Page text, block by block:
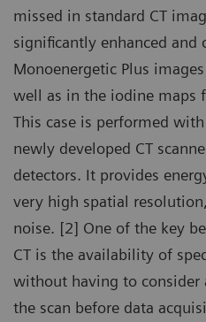
missed in standard CT
significantly enhanced and
Monoenergetic Plus
well as in the iodine maps
This case is performed with
newly developed CT
detectors. It provides
very high spatial
noise. [2] One of the key
CT is the availability of
without having to consider
the scan before data